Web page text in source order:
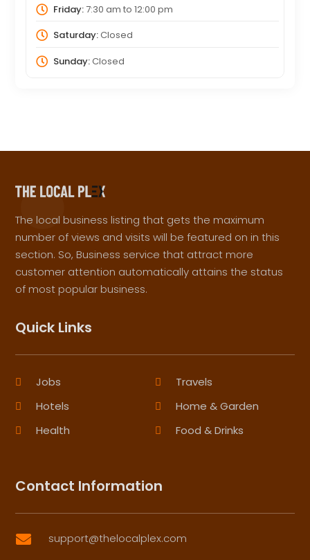
Friday:7:30 am to 12:00 pm
Saturday:Closed
Sunday:Closed
The local business listing that gets the maximum
number of views and visits will be featured on in this
section. So, Business service that attract more
customer attention automatically attains the status
of most popular business.
Quick Links
Jobs
Travels
Hotels
Home & Garden
Health
Food & Drinks
Contact Information

support@thelocalplex.com